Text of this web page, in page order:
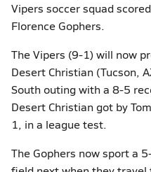
Vipers soccer squad
Florence Gophers.
The Vipers (9-1) will now
Desert Christian (Tucson,
South outing with a 8-5
Desert Christian got by
1, in a league test.
The Gophers now sport a